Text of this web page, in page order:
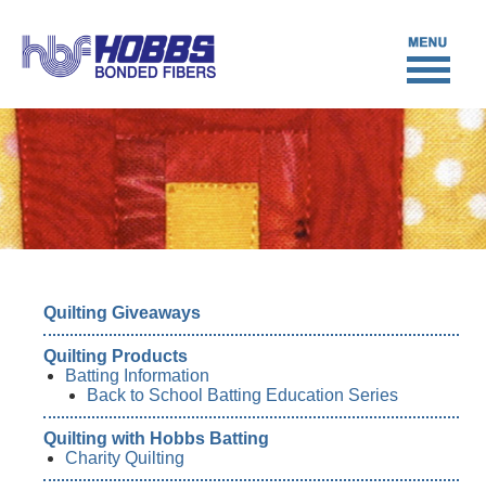
Quilting Giveaways
Quilting Products
Batting Information
Back to School Batting Education Series
Quilting with Hobbs Batting
Charity Quilting